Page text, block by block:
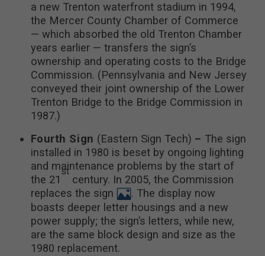
a new Trenton waterfront stadium in 1994,
the Mercer County Chamber of Commerce
— which absorbed the old Trenton Chamber
years earlier — transfers the sign’s
ownership and operating costs to the Bridge
Commission. (Pennsylvania and New Jersey
conveyed their joint ownership of the Lower
Trenton Bridge to the Bridge Commission in
1987.)
Fourth Sign (Eastern Sign Tech) – The sign
installed in 1980 is beset by ongoing lighting
and maintenance problems by the start of
the 21
st
century. In 2005, the Commission
replaces the sign
. The display now
boasts deeper letter housings and a new
power supply; the sign’s letters, while new,
are the same block design and size as the
1980 replacement.